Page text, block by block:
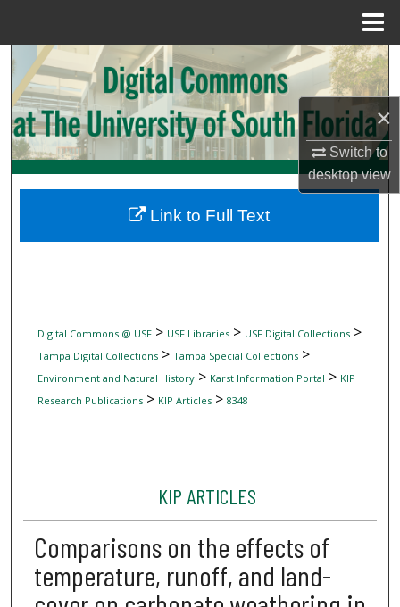
×
Switch to
desktopview
Search
Browse Collections
My Account
Digital Commons Network™
Digital Commons @ USF> USF Libraries> USF Digital Collections>
Tampa Digital Collections> Tampa Special Collections>
Environment and Natural History> Karst Information Portal > KIP
Research Publications> KIP Articles> 8348
KIP ARTICLES
Comparisons on the effects of
temperature, runoff, and land-
Link to Full Text